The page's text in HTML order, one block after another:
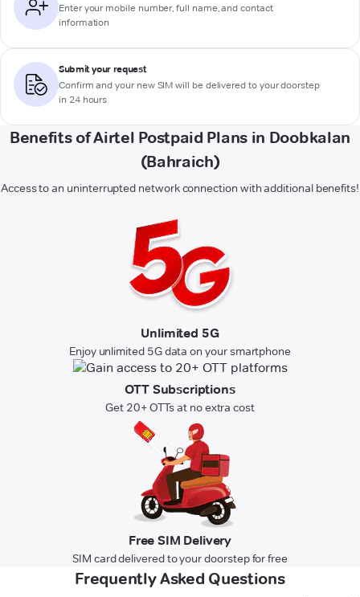
Enter your mobile number, full name, and contact
information
Submit your request
Confirm and your new SIM will be delivered to your doorstep
in 24 hours
Benefits of Airtel Postpaid Plans in Doobkalan
(Bahraich)
Access to an uninterrupted network connection with additional benefits!
Unlimited 5G
Enjoy unlimited 5G data on your smartphone
OTT Subscriptions
Get 20+ OTTs at no extra cost
Free SIM Delivery
SIM card delivered to your doorstep for free
Frequently Asked Questions